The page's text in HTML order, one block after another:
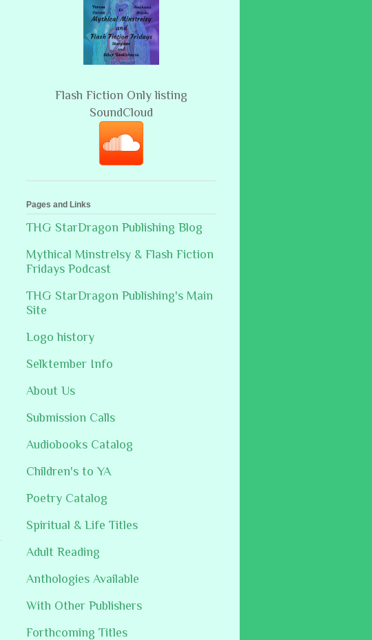
Flash Fiction Only listing
SoundCloud
Pages and Links
THG StarDragon Publishing Blog
Mythical Minstrelsy & Flash Fiction
Fridays Podcast
THG StarDragon Publishing's Main
Site
Logo history
Selktember Info
About Us
Submission Calls
Audiobooks Catalog
Children's to YA
Poetry Catalog
Spiritual & Life Titles
Adult Reading
Anthologies Available
With Other Publishers
Forthcoming Titles